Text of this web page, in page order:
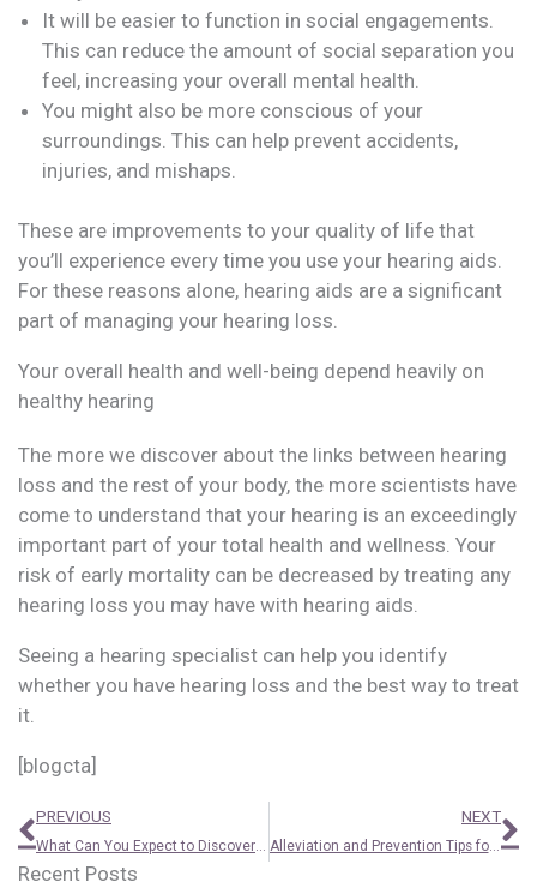
It will be easier to function in social engagements.
This can reduce the amount of social separation you
feel, increasing your overall mental health.
You might also be more conscious of your
surroundings. This can help prevent accidents,
injuries, and mishaps.
These are improvements to your quality of life that
you’ll experience every time you use your hearing aids.
For these reasons alone, hearing aids are a significant
part of managing your hearing loss.
Your overall health and well-being depend heavily on
healthy hearing
The more we discover about the links between hearing
loss and the rest of your body, the more scientists have
come to understand that your hearing is an exceedingly
important part of your total health and wellness. Your
risk of early mortality can be decreased by treating any
hearing loss you may have with hearing aids.
Seeing a hearing specialist can help you identify
whether you have hearing loss and the best way to treat
it.
[blogcta]
Prev
PREVIOUS
What Can You Expect to Discover From a Hearing Test?
NEXT
Alleviation and Prevention Tips for Itchy Ears
Recent Posts